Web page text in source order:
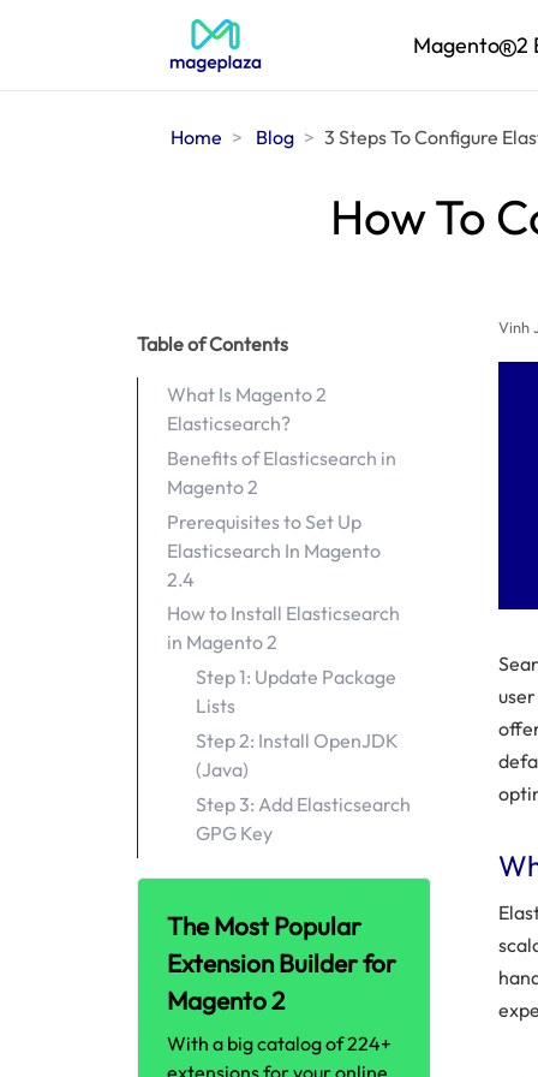
Magento 2
Home Blog 3 Steps To Configure
How To
Table of Contents
What Is Magento 2
Elasticsearch?
Benefits of Elasticsearch in
Magento 2
Prerequisites to Set Up
Elasticsearch In Magento
2.4
How to Install Elasticsearch
in Magento 2
Step 1: Update Package
Lists
Step 2: Install OpenJDK
(Java)
Step 3: Add Elasticsearch
GPG Key
Step 5: Install
Elasticsearch
Step 6: Configure
Elasticsearch
Step 7: Start and Enable
The Most Popular
Extension Builder for
Magento 2
With a big catalog of 224+
extensions for your online
Vinh